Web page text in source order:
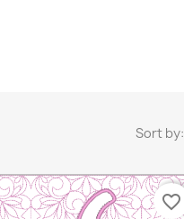
Sort by:
favorite_border